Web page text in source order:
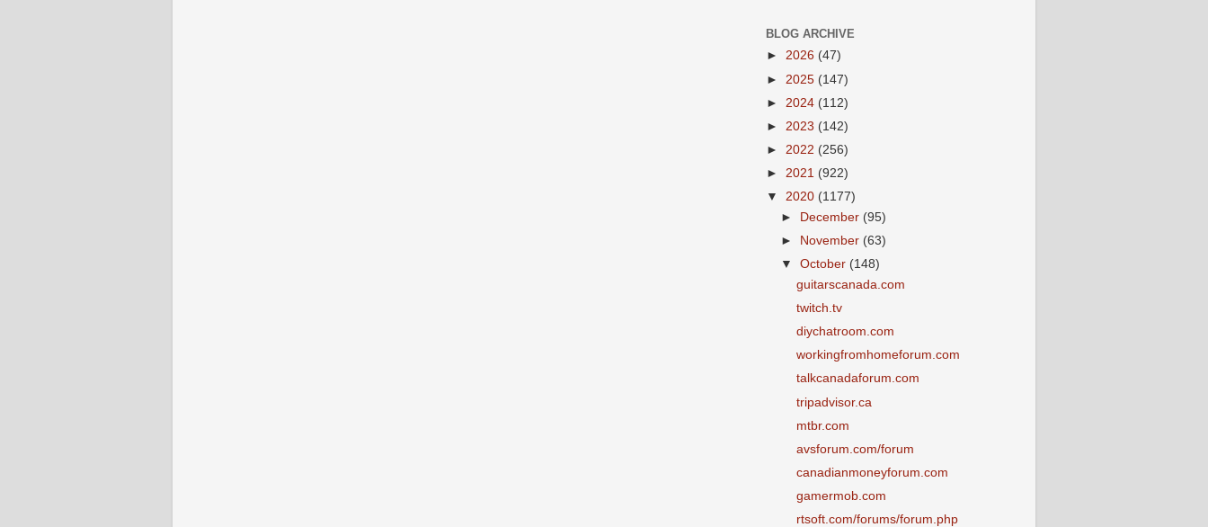
BLOG ARCHIVE
► 2026 (47)
► 2025 (147)
► 2024 (112)
► 2023 (142)
► 2022 (256)
► 2021 (922)
▼ 2020 (1177)
►
December (95)
►
November (63)
▼October (148)
guitarscanada.com
twitch.tv
diychatroom.com
workingfromhomeforum.com
talkcanadaforum.com
tripadvisor.ca
mtbr.com
avsforum.com/forum
canadianmoneyforum.com
gamermob.com
rtsoft.com/forums/forum.php